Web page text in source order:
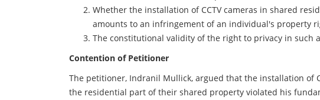
Whether the installation of CCTV cameras in shared
amounts to an infringement of an individual's property
The constitutional validity of the right to privacy in such
Contention of Petitioner
The petitioner, Indranil Mullick, argued that the installation of
the residential part of their shared property violated his